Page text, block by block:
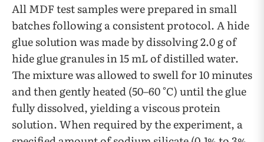
All MDF test samples were prepared in small
batches following a consistent protocol. A hide
glue solution was made by dissolving 2.0 g of
hide glue granules in 15 mL of distilled water.
The mixture was allowed to swell for 10 minutes
and then gently heated (50–60 °C) until the glue
fully dissolved, yielding a viscous protein
solution. When required by the experiment, a